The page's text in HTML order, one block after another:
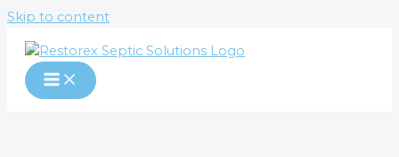
Skip to content